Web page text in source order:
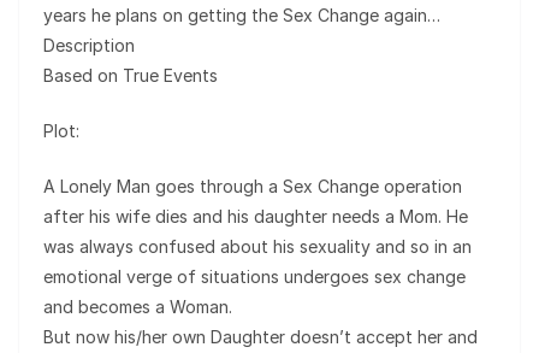
years he plans on getting the Sex Change again…
Description
Based on True Events
Plot:
A Lonely Man goes through a Sex Change operation
after his wife dies and his daughter needs a Mom. He
was always confused about his sexuality and so in an
emotional verge of situations undergoes sex change
and becomes a Woman.
But now his/her own Daughter doesn’t accept her and